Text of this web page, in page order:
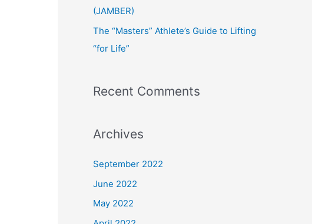
(JAMBER)
The “Masters” Athlete’s Guide to Lifting
“for Life”
Recent Comments
Archives
September 2022
June 2022
May 2022